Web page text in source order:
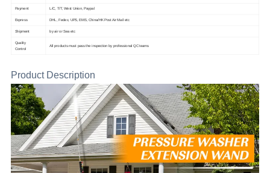
Payment L/C, T/T, West Union, Paypal
Express DHL, Fedex, UPS, EMS, China/HK Post Air Mail etc
Shipment by air or Sea etc
Quality
Control
All products must pass the inspection by professional QC teams
Product Description